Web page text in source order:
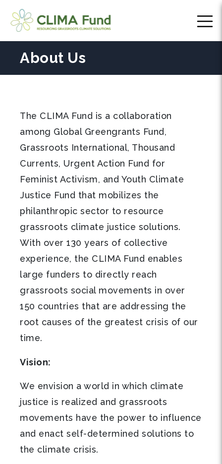
About Us
The CLIMA Fund is a collaboration
among Global Greengrants Fund,
Grassroots International, Thousand
Currents, Urgent Action Fund for
Feminist Activism, and Youth Climate
Justice Fund that mobilizes the
philanthropic sector to resource
grassroots climate justice solutions.
With over 130 years of collective
experience, the CLIMA Fund enables
large funders to directly reach
grassroots social movements in over
150 countries that are addressing the
root causes of the greatest crisis of our
time.
Vision:
We envision a world in which climate
justice is realized and grassroots
movements have the power to influence
and enact self-determined solutions to
the climate crisis.